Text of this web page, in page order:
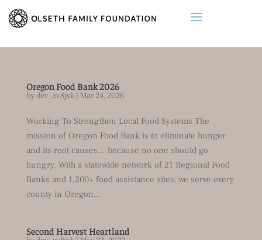
Oregon Food Bank 2026
bydev_zv8jxk| Mar 24, 2026
Working To Strengthen Local Food Systems The
mission of Oregon Food Bank is to eliminate hunger
and its root causes… because no one should go
hungry. With a statewide network of 21 Regional Food
Banks and 1,200+ food assistance sites, we serve every
county in Oregon...
Second Harvest Heartland